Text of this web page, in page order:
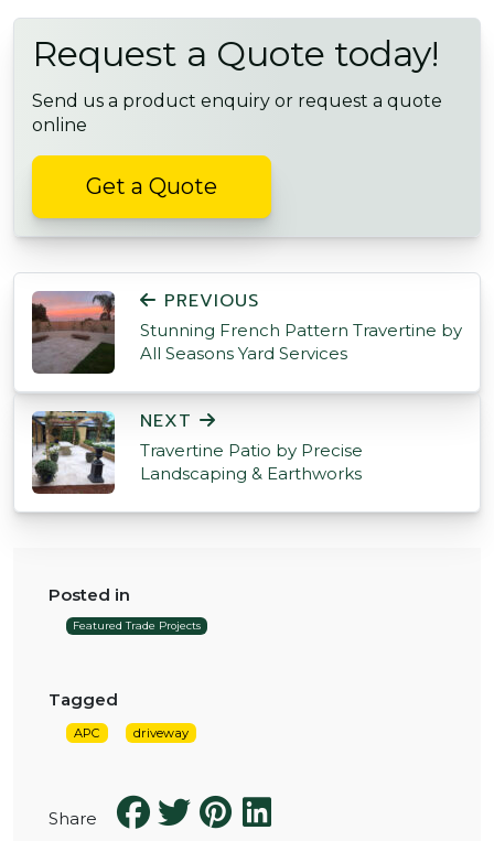
Request a Quote today!
Send us a product enquiry or request a quote
online
Get a Quote
POST NAVIGATION
PREVIOUS
Stunning French Pattern Travertine by
All Seasons Yard Services
NEXT
Travertine Patio by Precise
Landscaping & Earthworks
Posted in
Featured Trade Projects
Tagged
APC driveway
Share